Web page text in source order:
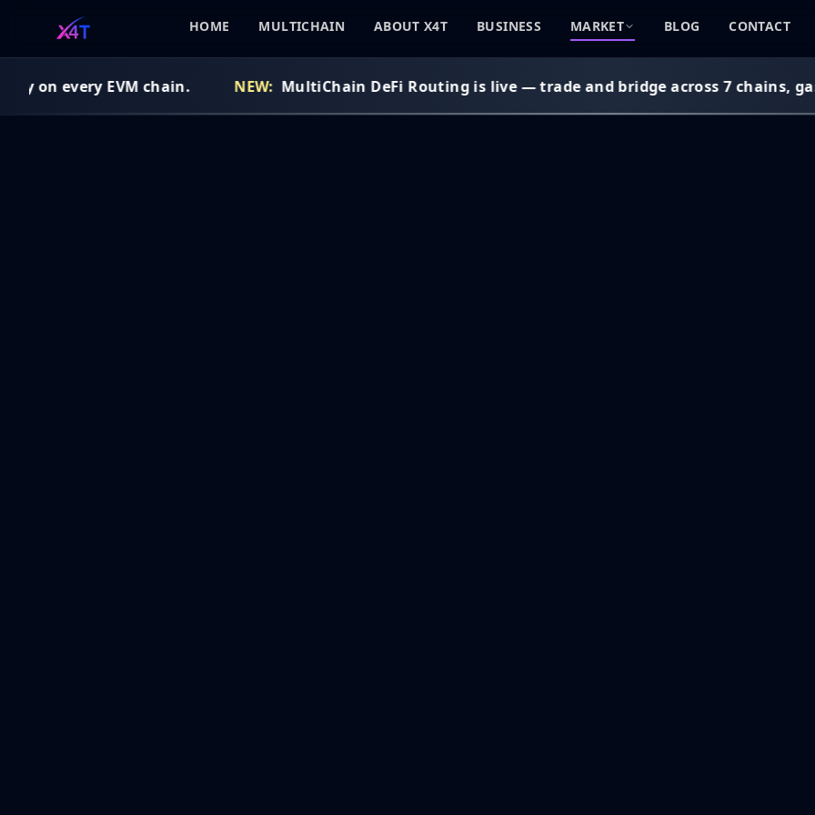
HOME MULTICHAIN ABOUT X4T BUSINESS MARKET BLOG CONTACT
on every EVM chain. NEW: MultiChain DeFi Routing is live — trade and bridge across 7 chains, gas